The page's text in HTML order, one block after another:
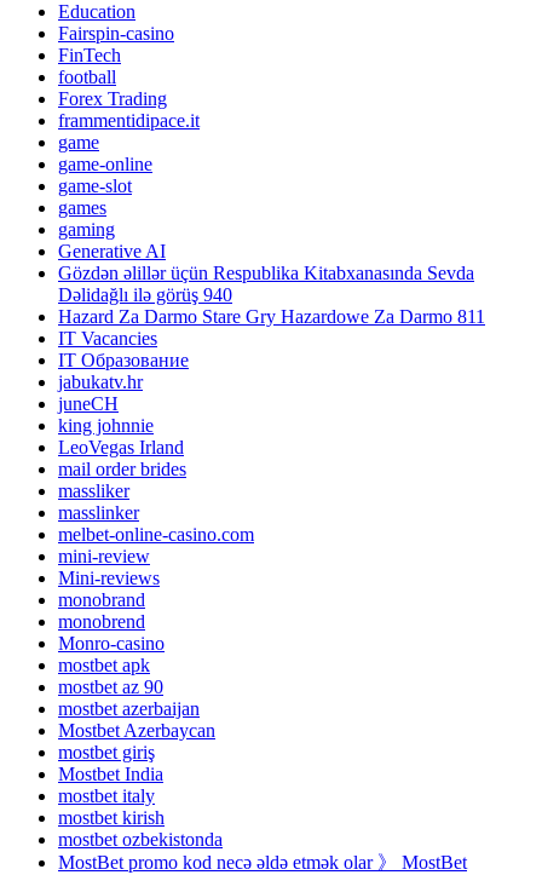
Education
Fairspin-casino
FinTech
football
Forex Trading
frammentidipace.it
game
game-online
game-slot
games
gaming
Generative AI
Gözdən əlillər üçün Respublika Kitabxanasında Sevda
Dəlidağlı ilə görüş 940
Hazard Za Darmo Stare Gry Hazardowe Za Darmo 811
IT Vacancies
IT Образование
jabukatv.hr
juneCH
king johnnie
LeoVegas Irland
mail order brides
massliker
masslinker
melbet-online-casino.com
mini-review
Mini-reviews
monobrand
monobrend
Monro-casino
mostbet apk
mostbet az 90
mostbet azerbaijan
Mostbet Azerbaycan
mostbet giriş
Mostbet India
mostbet italy
mostbet kirish
mostbet ozbekistonda
MostBet promo kod necə əldə etmək olar 》 MostBet